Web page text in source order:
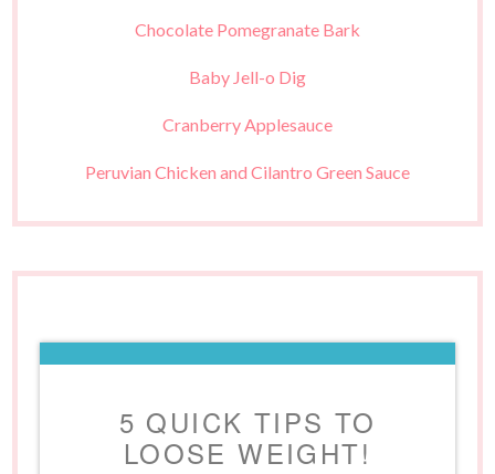
Chocolate Pomegranate Bark
Baby Jell-o Dig
Cranberry Applesauce
Peruvian Chicken and Cilantro Green Sauce
5 QUICK TIPS TO
LOOSE WEIGHT!